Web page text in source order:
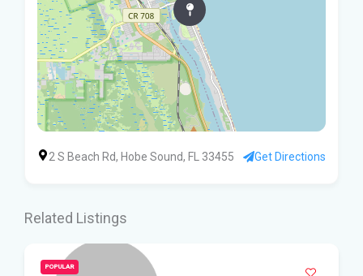
2 S Beach Rd, Hobe Sound, FL 33455 Get Directions
Related Listings
POPULAR